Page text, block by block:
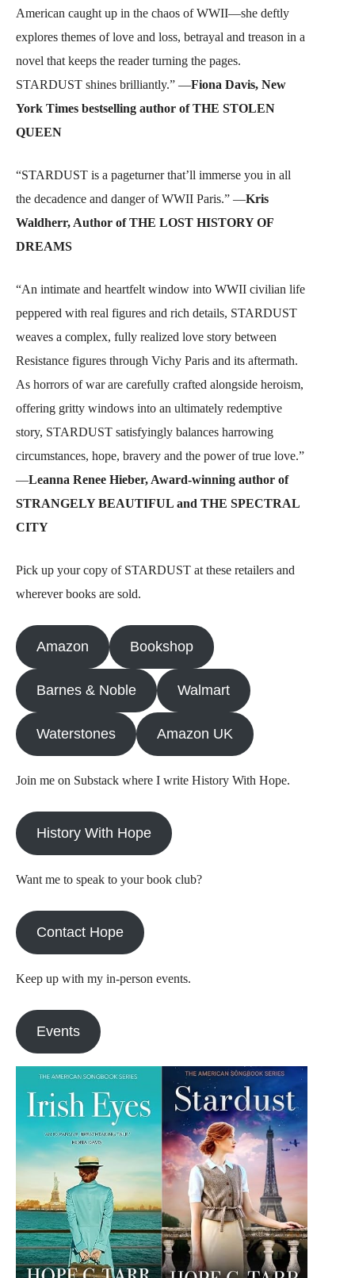
American caught up in the chaos of WWII—she deftly
explores themes of love and loss, betrayal and treason in a
novel that keeps the reader turning the pages.
STARDUST shines brilliantly.” —Fiona Davis, New
York Times bestselling author of THE STOLEN
QUEEN
“STARDUST is a pageturner that’ll immerse you in all
the decadence and danger of WWII Paris.” —Kris
Waldherr, Author of THE LOST HISTORY OF
DREAMS
“An intimate and heartfelt window into WWII civilian life
peppered with real figures and rich details, STARDUST
weaves a complex, fully realized love story between
Resistance figures through Vichy Paris and its aftermath.
As horrors of war are carefully crafted alongside heroism,
offering gritty windows into an ultimately redemptive
story, STARDUST satisfyingly balances harrowing
circumstances, hope, bravery and the power of true love.”
—Leanna Renee Hieber, Award-winning author of
STRANGELY BEAUTIFUL and THE SPECTRAL
CITY
Pick up your copy of STARDUST at these retailers and
wherever books are sold.
Amazon Bookshop
Barnes & Noble Walmart
Waterstones Amazon UK
Join me on Substack where I write History With Hope.
History With Hope
Want me to speak to your book club?
Contact Hope
Keep up with my in-person events.
Events